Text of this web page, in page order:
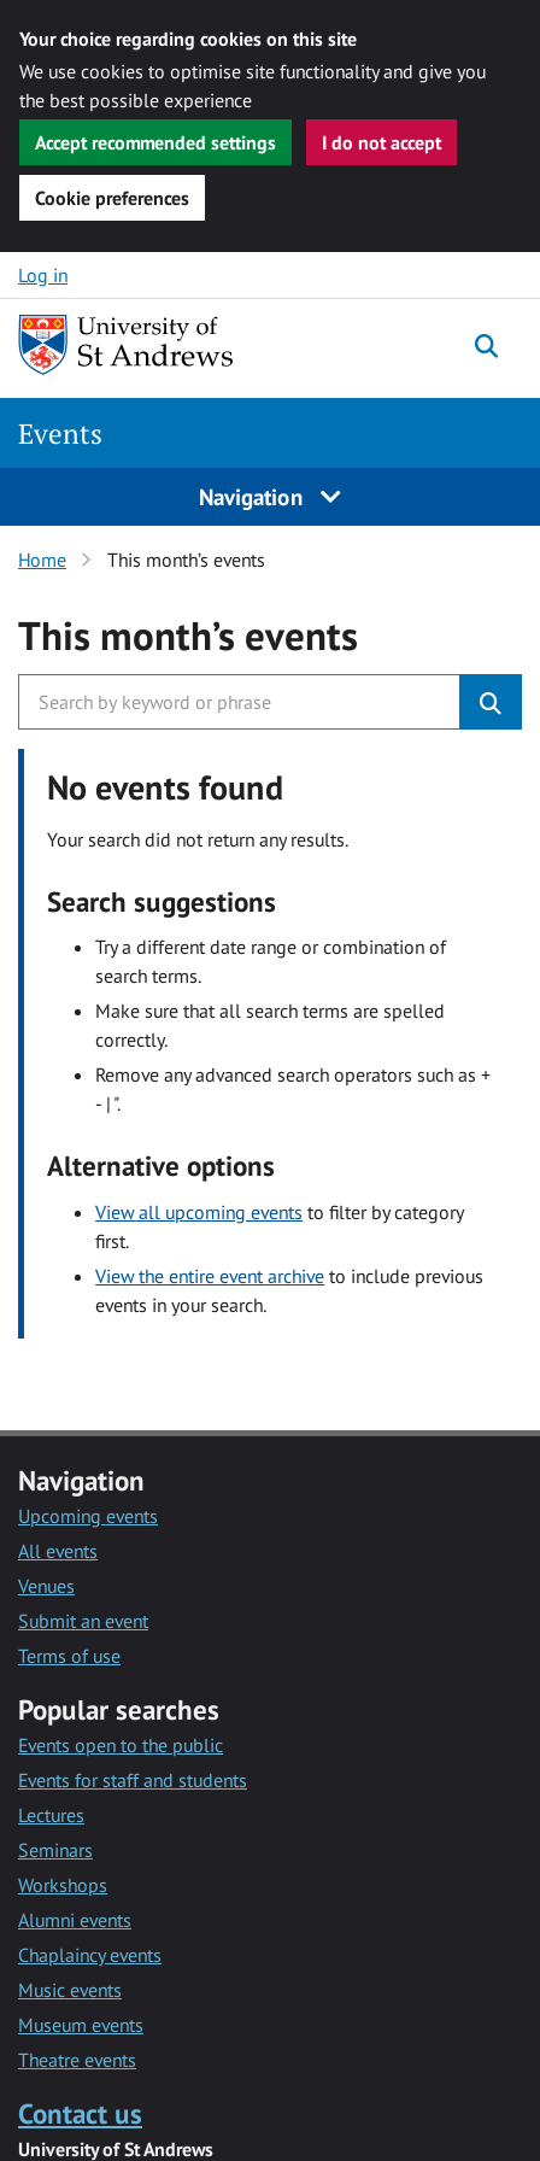
Your choice regarding cookies on this site
We use cookies to optimise site functionality and give you
the best possible experience
Accept recommended settings
I do not accept
Cookie preferences
Skip to content
Log in
Events
Navigation
Home This month’s events
This month’s events
No events found
Your search did not return any results.
Search suggestions
Try a different date range or combination of
search terms.
Make sure that all search terms are spelled
correctly.
Remove any advanced search operators such as +
- | ".
Alternative options
View all upcoming events to filter by category
first.
View the entire event archive to include previous
events in your search.
Navigation
Upcoming events
All events
Venues
Submit an event
Terms of use
Popular searches
Events open to the public
Events for staff and students
Lectures
Seminars
Workshops
Alumni events
Chaplaincy events
Music events
Museum events
Theatre events
Contact us
University of St Andrews